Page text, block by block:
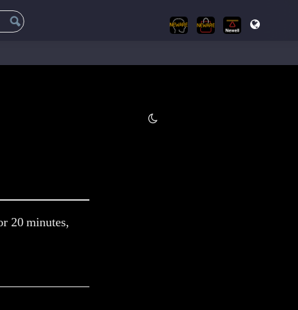
20 minutes,